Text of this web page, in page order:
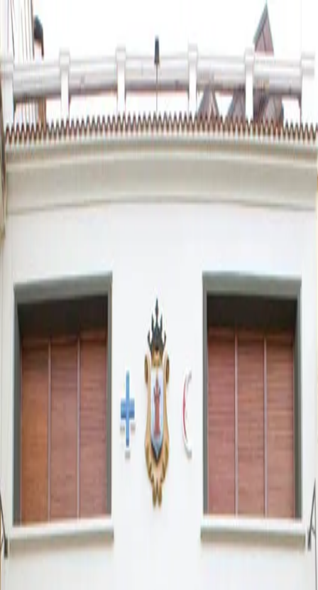
AgendaNews PositionsSociety
Services
Intranet
Baccarat, domino, table
football trophy and chess